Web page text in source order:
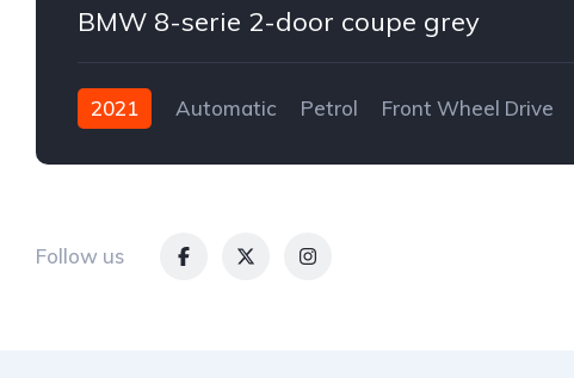
BMW 8-serie 2-door coupe grey
2021 Automatic Petrol Front Wheel Drive
Follow us